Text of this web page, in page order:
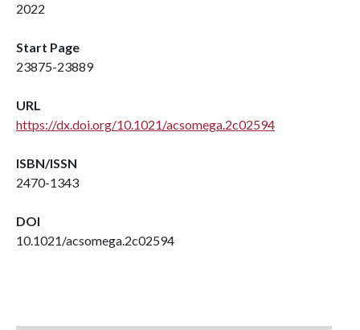
2022
Start Page
23875-23889
URL
https://dx.doi.org/10.1021/acsomega.2c02594
ISBN/ISSN
2470-1343
DOI
10.1021/acsomega.2c02594